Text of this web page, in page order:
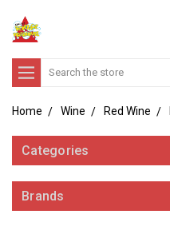
Search
Home Wine Red Wine
Categories
Brands